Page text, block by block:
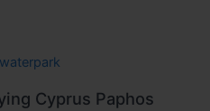
Cyprus Paphos